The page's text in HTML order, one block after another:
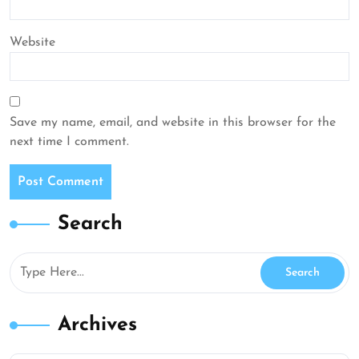
Website
Save my name, email, and website in this browser for the
next time I comment.
Search
Archives